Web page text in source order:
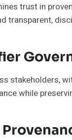
trust in
transparent,
stakeholders,
while